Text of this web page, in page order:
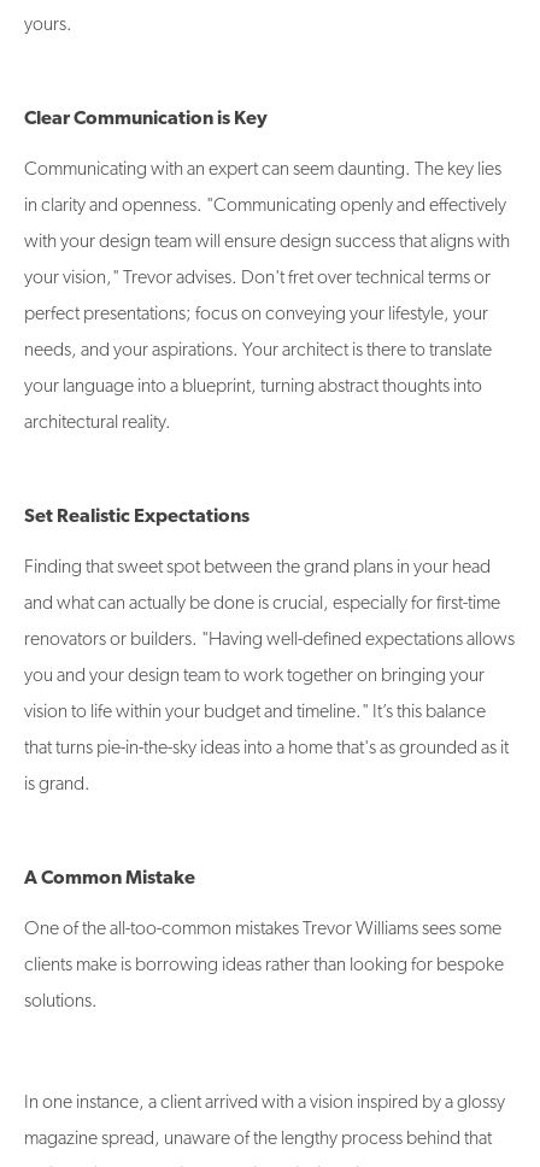
yours.
Clear Communication is Key
Communicating with an expert can seem daunting. The key lies
in clarity and openness. "Communicating openly and effectively
with your design team will ensure design success that aligns with
your vision," Trevor advises. Don't fret over technical terms or
perfect presentations; focus on conveying your lifestyle, your
needs, and your aspirations. Your architect is there to translate
your language into a blueprint, turning abstract thoughts into
architectural reality.
Set Realistic Expectations
Finding that sweet spot between the grand plans in your head
and what can actually be done is crucial, especially for first-time
renovators or builders. "Having well-defined expectations allows
you and your design team to work together on bringing your
vision to life within your budget and timeline." It’s this balance
that turns pie-in-the-sky ideas into a home that's as grounded as it
is grand.
A Common Mistake
One of the all-too-common mistakes Trevor Williams sees some
clients make is borrowing ideas rather than looking for bespoke
solutions.
In one instance, a client arrived with a vision inspired by a glossy
magazine spread, unaware of the lengthy process behind that